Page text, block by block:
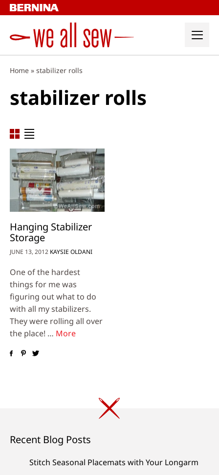
Skip
to
Home » stabilizer rolls
stabilizer rolls
Hanging Stabilizer
Storage
JUNE 13, 2012 KAYSIE OLDANI
One of the hardest
things for me was
figuring out what to do
with all my stabilizers.
They were rolling all over
the place! … More
Recent Blog Posts
Stitch Seasonal Placemats with Your Longarm